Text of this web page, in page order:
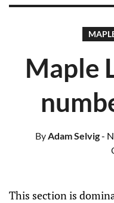
Maple
ByAdam Selvig-
This section is